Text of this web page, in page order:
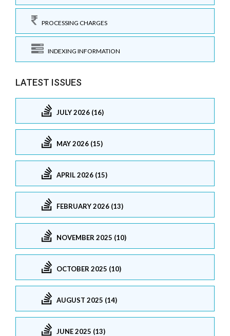
PROCESSING CHARGES
INDEXING INFORMATION
LATEST ISSUES
JULY 2026 (16)
MAY 2026 (15)
APRIL 2026 (15)
FEBRUARY 2026 (13)
NOVEMBER 2025 (10)
OCTOBER 2025 (10)
AUGUST 2025 (14)
JUNE 2025 (13)